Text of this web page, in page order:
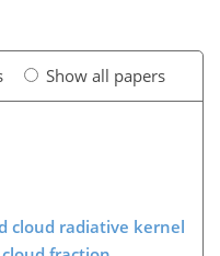
Show all papers
cloud radiative kernel